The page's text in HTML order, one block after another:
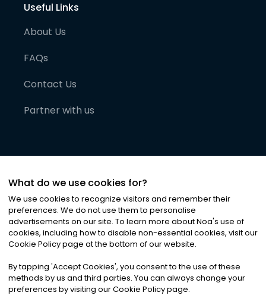
Useful Links
About Us
FAQs
Contact Us
Partner with us
©2026Noa News Ltd. ALL RIGHTS RESERVED
Privacy|Terms & Conditions|Cookies
What do we use cookies for?
We use cookies to recognize visitors and remember their
preferences. We do not use them to personalise
advertisements on our site. To learn more about Noa's use of
cookies, including how to disable non-essential cookies, visit our
Cookie Policy page at the bottom of our website.
By tapping 'Accept Cookies', you consent to the use of these
methods by us and third parties. You can always change your
preferences by visiting our Cookie Policy page.